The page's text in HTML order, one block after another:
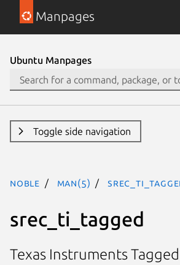
Manpages
Ubuntu Manpages
Toggle side navigation
noble man(5)
srec_ti_tagged
Texas Instruments Tagged